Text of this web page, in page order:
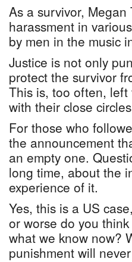
As a survivor,
harassment in
by men in the music
Justice is not only
protect the survivor
This is, too often,
with their close
For those who
the announcement
an empty one.
long time, about the
experience of it.
Yes, this is a US
or worse do you
what we know now?
punishment will